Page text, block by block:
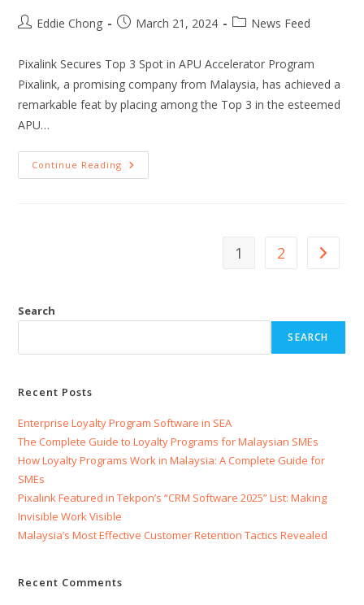
Eddie Chong March 21, 2024 News Feed
Pixalink Secures Top 3 Spot in APU Accelerator Program
Pixalink, a promising company from Malaysia, has achieved a
remarkable feat by placing among the Top 3 in the esteemed
APU…
Continue Reading
1 2
Search
SEARCH
Recent Posts
Enterprise Loyalty Program Software in SEA
The Complete Guide to Loyalty Programs for Malaysian SMEs
How Loyalty Programs Work in Malaysia: A Complete Guide for
SMEs
Pixalink Featured in Tekpon’s “CRM Software 2025” List: Making
Invisible Work Visible
Malaysia’s Most Effective Customer Retention Tactics Revealed
Recent Comments